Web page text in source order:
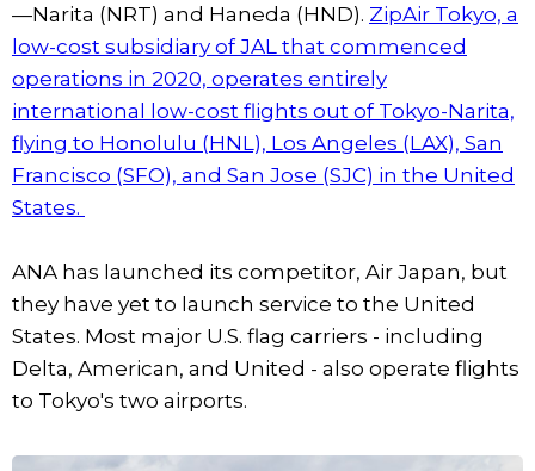
—Narita (NRT) and Haneda (HND). ZipAir Tokyo, a
low-cost subsidiary of JAL that commenced
operations in 2020, operates entirely
international low-cost flights out of Tokyo-Narita,
flying to Honolulu (HNL), Los Angeles (LAX), San
Francisco (SFO), and San Jose (SJC) in the United
States.
ANA has launched its competitor, Air Japan, but
they have yet to launch service to the United
States. Most major U.S. flag carriers - including
Delta, American, and United - also operate flights
to Tokyo's two airports.